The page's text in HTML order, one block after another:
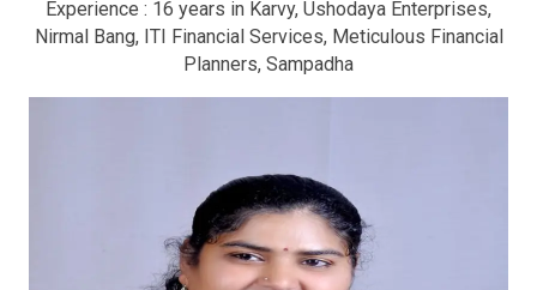
Experience : 16 years in Karvy, Ushodaya Enterprises,
Nirmal Bang, ITI Financial Services, Meticulous Financial
Planners, Sampadha